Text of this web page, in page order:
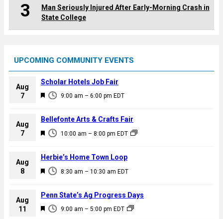
3
Man Seriously Injured After Early-Morning Crash in
State College
UPCOMING COMMUNITY EVENTS
Aug
7
F
a
u
e
d
9:00 am – 6:00 pm EDT
Scholar Hotels Job Fair
Aug
7
F
a
u
e
d
10:00 am – 8:00 pm EDT
Bellefonte Arts & Crafts Fair
Aug
8
F
a
u
8:30 am – 10:30 am EDT
Herbie’s Home Town Loop
Aug
11
F
9:00 am – 5:00 pm EDT
Penn State’s Ag Progress Days